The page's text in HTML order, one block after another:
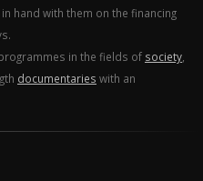
hand with them on the financing
in the fields of society
documentaries with an